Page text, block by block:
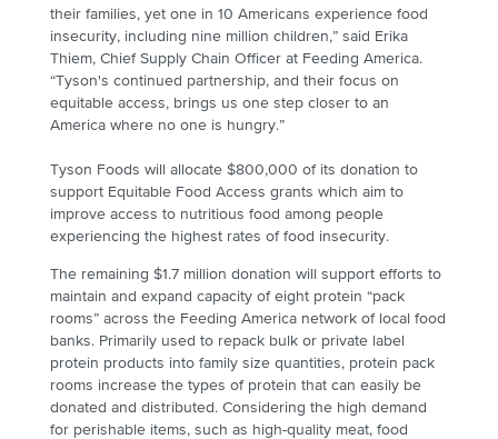
their families, yet one in 10 Americans experience food
insecurity, including nine million children,” said Erika
Thiem, Chief Supply Chain Officer at Feeding America.
“Tyson's continued partnership, and their focus on
equitable access, brings us one step closer to an
America where no one is hungry.”
Tyson Foods will allocate $800,000 of its donation to
support Equitable Food Access grants which aim to
improve access to nutritious food among people
experiencing the highest rates of food insecurity.
The remaining $1.7 million donation will support efforts to
maintain and expand capacity of eight protein “pack
rooms” across the Feeding America network of local food
banks. Primarily used to repack bulk or private label
protein products into family size quantities, protein pack
rooms increase the types of protein that can easily be
donated and distributed. Considering the high demand
for perishable items, such as high-quality meat, food